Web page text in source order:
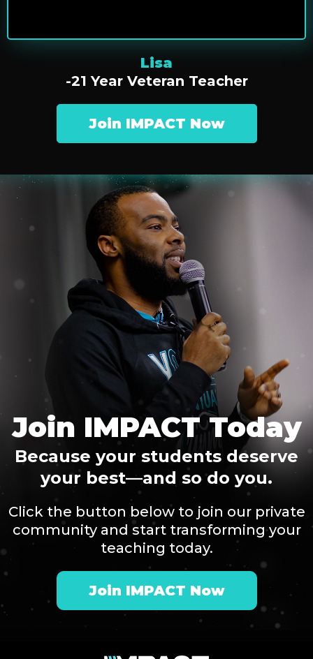
Lisa
-21 Year Veteran Teacher
Join IMPACT Now
Join IMPACT Today
Because your students deserve
your best—and so do you.
Click the button below to join our private
community and start transforming your
teaching today.
Join IMPACT Now